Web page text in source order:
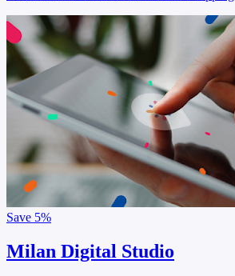
Save 5%
Milan Digital Studio